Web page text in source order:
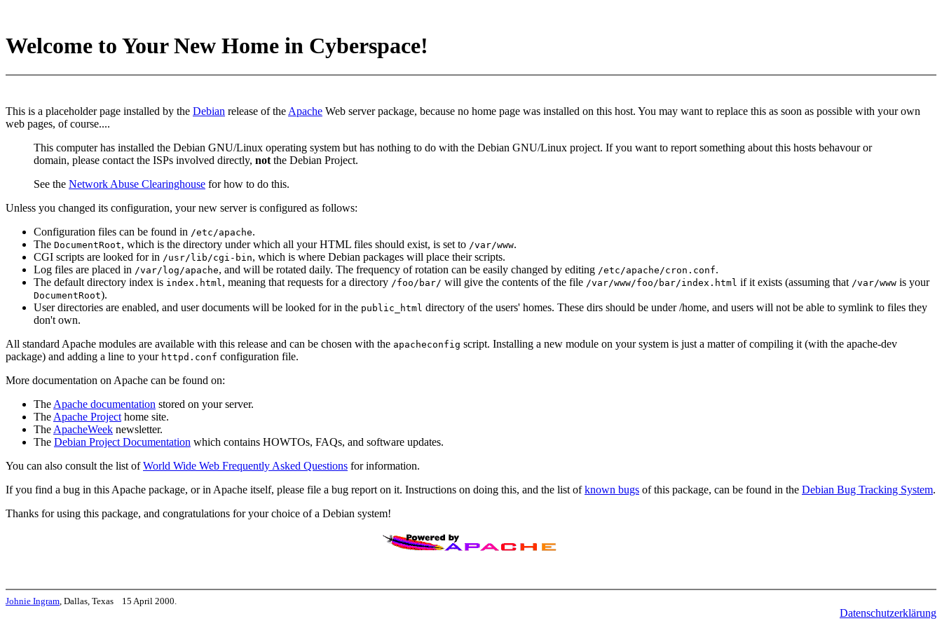
Welcome to Your New Home in Cyberspace!
This is a placeholder page installed by the Debian release of the Apache Web server package, because no home page was installed on this host. You may want to replace this as soon as possible with your own
web pages, of course....
This computer has installed the Debian GNU/Linux operating system but has nothing to do with the Debian GNU/Linux project. If you want to report something about this hosts behavour or
domain, please contact the ISPs involved directly, not the Debian Project.
See the Network Abuse Clearinghouse for how to do this.
Unless you changed its configuration, your new server is configured as follows:
Configuration files can be found in /etc/apache.
The DocumentRoot, which is the directory under which all your HTML files should exist, is set to /var/www.
CGI scripts are looked for in /usr/lib/cgi-bin, which is where Debian packages will place their scripts.
Log files are placed in /var/log/apache, and will be rotated daily. The frequency of rotation can be easily changed by editing /etc/apache/cron.conf.
The default directory index is index.html , meaning that requests for a directory /foo/bar/ will give the contents of the file /var/www/foo/bar/index.html if it exists (assuming that /var/www is your
DocumentRoot).
User directories are enabled, and user documents will be looked for in the public_html directory of the users' homes. These dirs should be under /home, and users will not be able to symlink to files they
don't own.
All standard Apache modules are available with this release and can be chosen with the apacheconfig script. Installing a new module on your system is just a matter of compiling it (with the apache-dev
package) and adding a line to your httpd.conf configuration file.
More documentation on Apache can be found on:
The Apache documentation stored on your server.
The Apache Project home site.
The ApacheWeek newsletter.
The Debian Project Documentation which contains HOWTOs, FAQs, and software updates.
You can also consult the list ofWorld Wide Web Frequently Asked Questions for information.
If you find a bug in this Apache package, or in Apache itself, please file a bug report on it. Instructions on doing this, and the list ofknown bugs of this package, can be found in the Debian Bug Tracking System.
Thanks for using this package, and congratulations for your choice of a Debian system!
Johnie Ingram , Dallas, Texas 15 April 2000.
Datenschutzerklärung